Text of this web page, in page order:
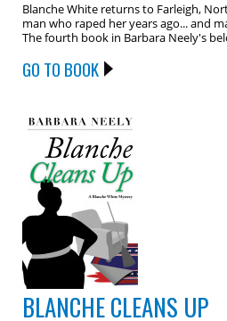
Blanche White returns to Farleigh,
man who raped her years ago... and
The fourth book in Barbara Neely's
GO TO BOOK
BLANCHE CLEANS UP